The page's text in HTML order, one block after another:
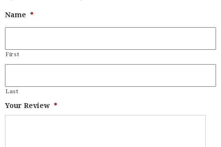
Name *
First
Last
Your Review *